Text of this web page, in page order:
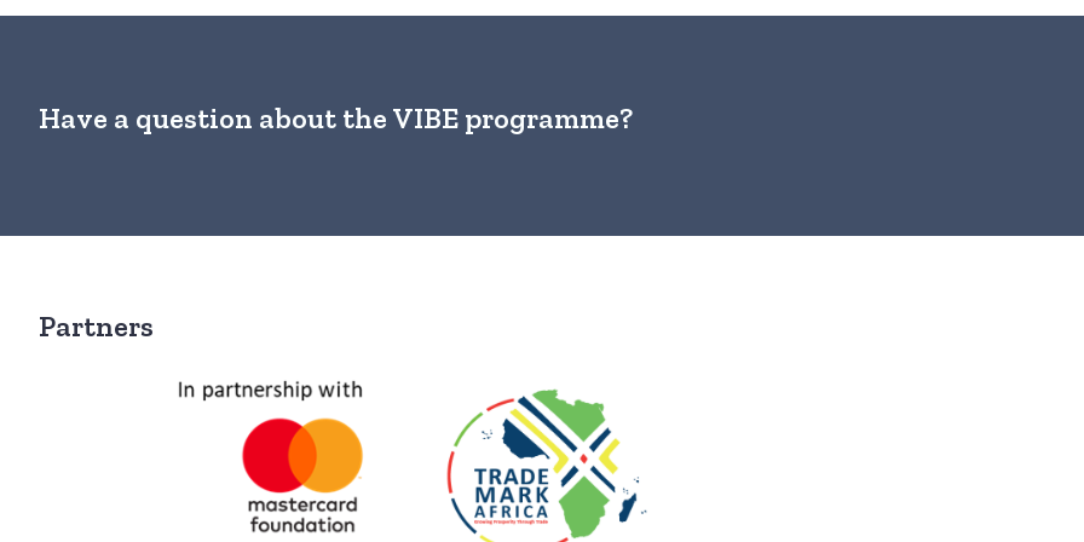
Have a question about the VIBE programme?
Partners